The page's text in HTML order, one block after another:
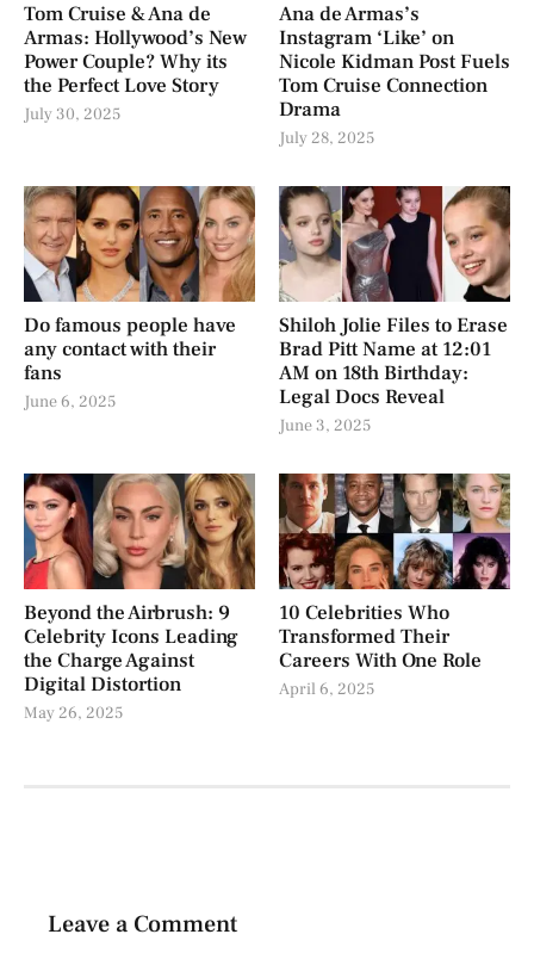
Tom Cruise & Ana de
Armas: Hollywood’s New
Power Couple? Why its
the Perfect Love Story
July 30, 2025
Ana de Armas’s
Instagram ‘Like’ on
Nicole Kidman Post Fuels
Tom Cruise Connection
Drama
July 28, 2025
Do famous people have
any contact with their
fans
June 6, 2025
Shiloh Jolie Files to Erase
Brad Pitt Name at 12:01
AM on 18th Birthday:
Legal Docs Reveal
June 3, 2025
Beyond the Airbrush: 9
Celebrity Icons Leading
the Charge Against
Digital Distortion
May 26, 2025
10 Celebrities Who
Transformed Their
Careers With One Role
April 6, 2025
Leave a Comment